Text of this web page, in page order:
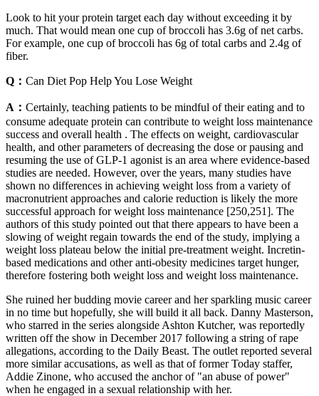
Look to hit your protein target each day without exceeding it by
much. That would mean one cup of broccoli has 3.6g of net carbs.
For example, one cup of broccoli has 6g of total carbs and 2.4g of
fiber.
Q： Can Diet Pop Help You Lose Weight
A： Certainly, teaching patients to be mindful of their eating and to
consume adequate protein can contribute to weight loss maintenance
success and overall health . The effects on weight, cardiovascular
health, and other parameters of decreasing the dose or pausing and
resuming the use of GLP-1 agonist is an area where evidence-based
studies are needed. However, over the years, many studies have
shown no differences in achieving weight loss from a variety of
macronutrient approaches and calorie reduction is likely the more
successful approach for weight loss maintenance [250,251]. The
authors of this study pointed out that there appears to have been a
slowing of weight regain towards the end of the study, implying a
weight loss plateau below the initial pre-treatment weight. Incretin-
based medications and other anti-obesity medicines target hunger,
therefore fostering both weight loss and weight loss maintenance.
She ruined her budding movie career and her sparkling music career
in no time but hopefully, she will build it all back. Danny Masterson,
who starred in the series alongside Ashton Kutcher, was reportedly
written off the show in December 2017 following a string of rape
allegations, according to the Daily Beast. The outlet reported several
more similar accusations, as well as that of former Today staffer,
Addie Zinone, who accused the anchor of "an abuse of power"
when he engaged in a sexual relationship with her.